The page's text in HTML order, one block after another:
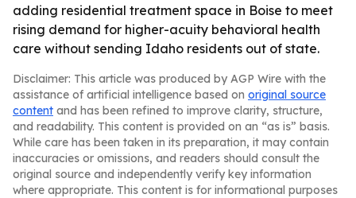
adding residential treatment space in Boise to meet
rising demand for higher-acuity behavioral health
care without sending Idaho residents out of state.
Disclaimer: This article was produced by AGP Wire with the
assistance of artificial intelligence based on original source
content and has been refined to improve clarity, structure,
and readability. This content is provided on an “as is” basis.
While care has been taken in its preparation, it may contain
inaccuracies or omissions, and readers should consult the
original source and independently verify key information
where appropriate. This content is for informational purposes